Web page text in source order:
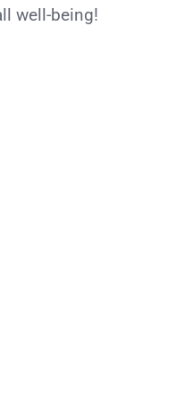
well-being!